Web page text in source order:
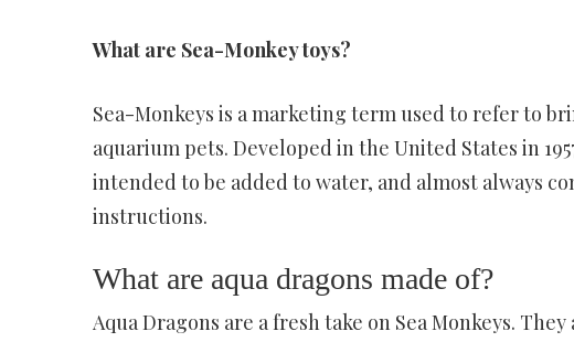
What are Sea-Monkey toys?
Sea-Monkeys is a marketing term used to refer to
aquarium pets. Developed in the United States in
intended to be added to water, and almost always
instructions.
What are aqua dragons made of?
Aqua Dragons are a fresh take on Sea Monkeys.